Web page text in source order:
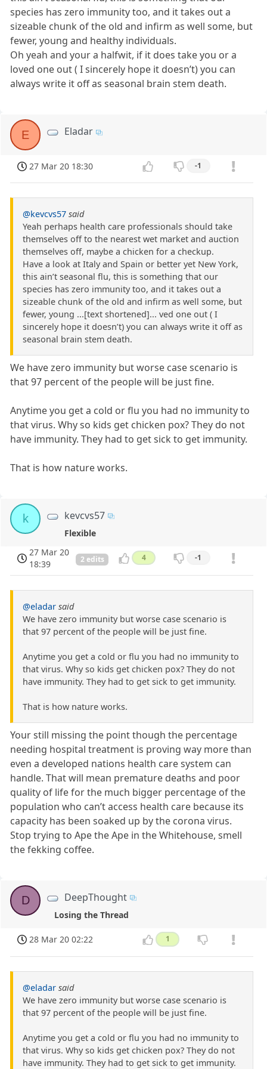
species has zero immunity too, and it takes out a
sizeable chunk of the old and infirm as well some, but
fewer, young and healthy individuals.
Oh yeah and your a halfwit, if it does take you or a
loved one out ( I sincerely hope it doesn’t) you can
always write it off as seasonal brain stem death.
E Eladar
27 Mar 20 18:30 -1
@kevcvs57 said
Yeah perhaps health care professionals should take
themselves off to the nearest wet market and auction
themselves off, maybe a chicken for a checkup.
Have a look at Italy and Spain or better yet New York,
this ain’t seasonal flu, this is something that our
species has zero immunity too, and it takes out a
sizeable chunk of the old and infirm as well some, but
fewer, young ...[text shortened]... ved one out ( I
sincerely hope it doesn’t) you can always write it off as
seasonal brain stem death.
We have zero immunity but worse case scenario is
that 97 percent of the people will be just fine.
Anytime you get a cold or flu you had no immunity to
that virus. Why so kids get chicken pox? They do not
have immunity. They had to get sick to get immunity.
That is how nature works.
k kevcvs57
Flexible
27 Mar 20
18:39
2 edits 4 -1
@eladar said
We have zero immunity but worse case scenario is
that 97 percent of the people will be just fine.
Anytime you get a cold or flu you had no immunity to
that virus. Why so kids get chicken pox? They do not
have immunity. They had to get sick to get immunity.
That is how nature works.
Your still missing the point though the percentage
needing hospital treatment is proving way more than
even a developed nations health care system can
handle. That will mean premature deaths and poor
quality of life for the much bigger percentage of the
population who can’t access health care because its
capacity has been soaked up by the corona virus.
Stop trying to Ape the Ape in the Whitehouse, smell
the fekking coffee.
D DeepThought
Losing the Thread
28 Mar 20 02:22 1
@eladar said
We have zero immunity but worse case scenario is
that 97 percent of the people will be just fine.
Anytime you get a cold or flu you had no immunity to
that virus. Why so kids get chicken pox? They do not
have immunity. They had to get sick to get immunity.